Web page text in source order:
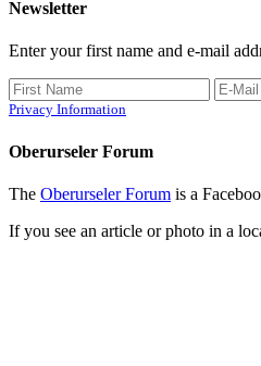
Newsletter
Enter your first name and e-mail
Privacy Information
Oberurseler Forum
The Oberurseler Forum is a
If you see an article or photo in a